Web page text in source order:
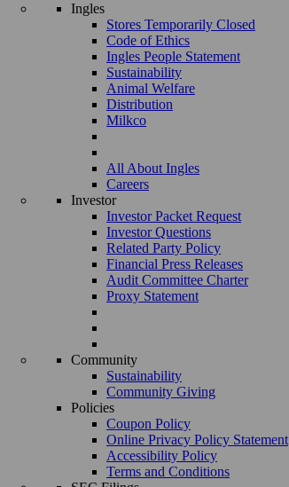
Ingles
Stores Temporarily Closed
Code of Ethics
Ingles People Statement
Sustainability
Animal Welfare
Distribution
Milkco
All About Ingles
Careers
Investor
Investor Packet Request
Investor Questions
Related Party Policy
Financial Press Releases
Audit Committee Charter
Proxy Statement
Community
Sustainability
Community Giving
Policies
Coupon Policy
Online Privacy Policy Statement
Accessibility Policy
Terms and Conditions